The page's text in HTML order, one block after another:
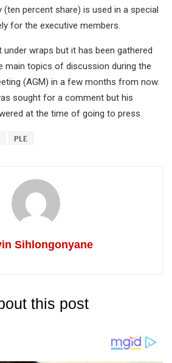
(ten percent share) is used in a special
for the executive members.
wraps but it has been gathered
main topics of discussion during the
(AGM) in a few months from now.
sought for a comment but his
at the time of going to press.
PLE
Sihlongonyane
this post